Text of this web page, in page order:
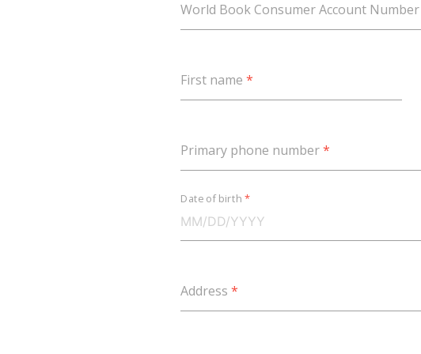
World Book Consumer Account Number
First name *
Primary phone number*
Date of birth *
Address *